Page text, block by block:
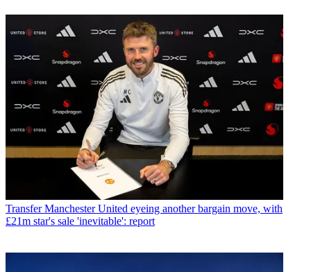
Transfer Manchester United eyeing another bargain move, with
£21m star's sale 'inevitable': report